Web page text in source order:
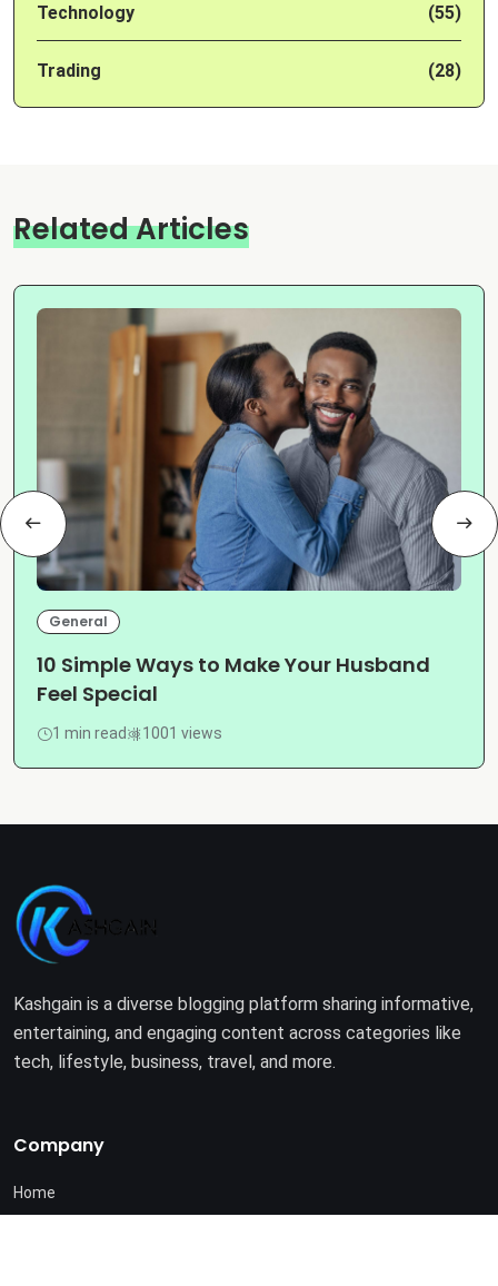
Technology (55)
Trading (28)
Related Articles
General
10 Simple Ways to Make Your Husband
Feel Special
1 min read 1001 views
Kashgain is a diverse blogging platform sharing informative,
entertaining, and engaging content across categories like
tech, lifestyle, business, travel, and more.
Company
Home